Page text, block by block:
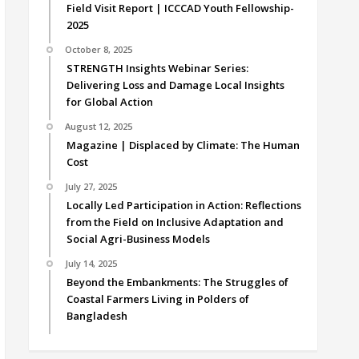
Field Visit Report | ICCCAD Youth Fellowship-
2025
October 8, 2025
STRENGTH Insights Webinar Series:
Delivering Loss and Damage Local Insights
for Global Action
August 12, 2025
Magazine | Displaced by Climate: The Human
Cost
July 27, 2025
Locally Led Participation in Action: Reflections
from the Field on Inclusive Adaptation and
Social Agri-Business Models
July 14, 2025
Beyond the Embankments: The Struggles of
Coastal Farmers Living in Polders of
Bangladesh